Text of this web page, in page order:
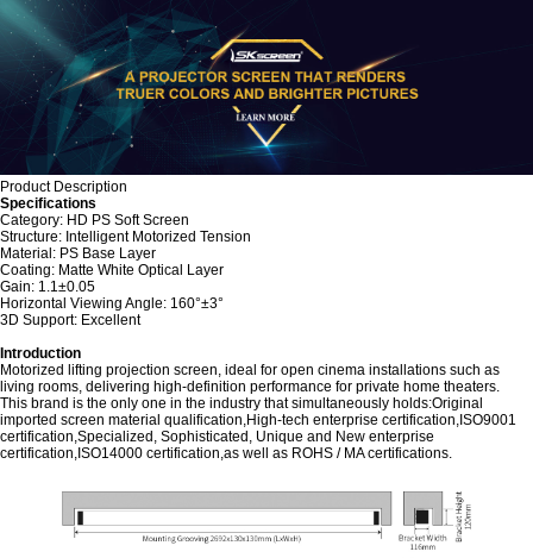
Product Description
Specifications
Category: HD PS Soft Screen
Structure: Intelligent Motorized Tension
Material: PS Base Layer
Coating: Matte White Optical Layer
Gain: 1.1±0.05
Horizontal Viewing Angle: 160°±3°
3D Support: Excellent
Introduction
Motorized lifting projection screen, ideal for open cinema installations such as
living rooms, delivering high-definition performance for private home theaters.
This brand is the only one in the industry that simultaneously holds:Original
imported screen material qualification,High-tech enterprise certification,ISO9001
certification,Specialized, Sophisticated, Unique and New enterprise
certification,ISO14000 certification,as well as ROHS / MA certifications.